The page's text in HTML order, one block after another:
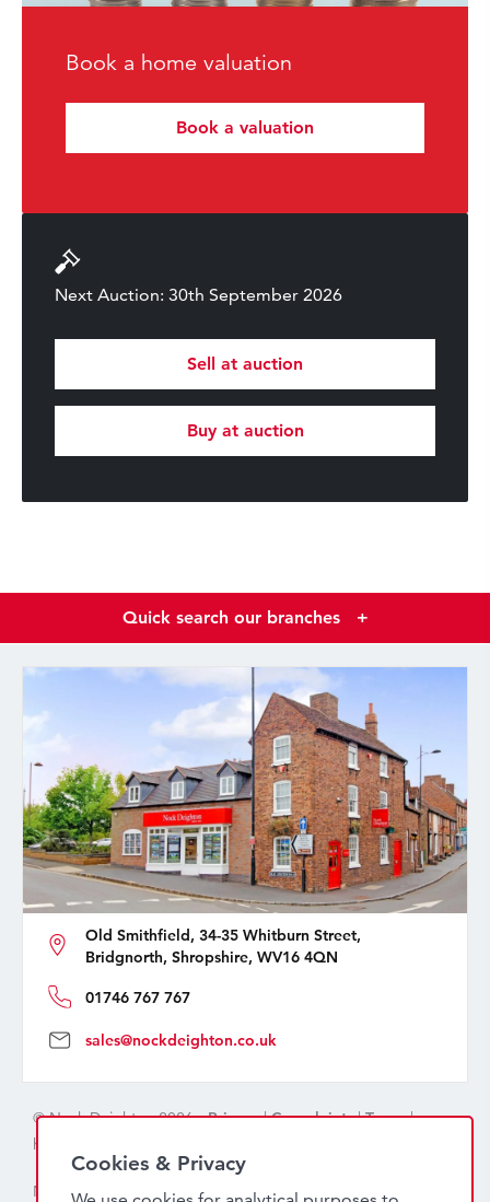
Book a home valuation
Book a valuation
Next Auction: 30th September 2026
Sell at auction
Buy at auction
Quick search our branches +
Old Smithfield, 34-35 Whitburn Street,
Bridgnorth, Shropshire, WV16 4QN
01746 767 767
sales@nockdeighton.co.uk
© Nock Deighton 2026 -Privacy|Complaints|Terms|
handcrafted by
Nock Deighton (1831) Limited Trading As Nock Deighton,
Cookies & Privacy